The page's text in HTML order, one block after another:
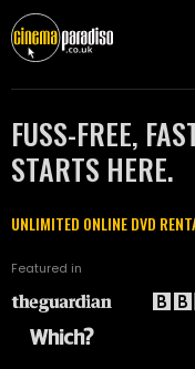
FUSS-FREE,
STARTS HERE.
UNLIMITED ONLINE DVD
Featured in